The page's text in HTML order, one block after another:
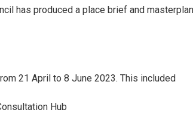
has produced a place brief and
21 April to 8 June 2023. This included
Hub